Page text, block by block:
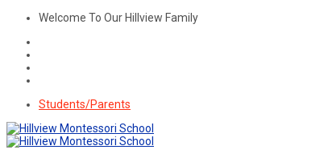
Welcome To Our Hillview Family
Students/Parents